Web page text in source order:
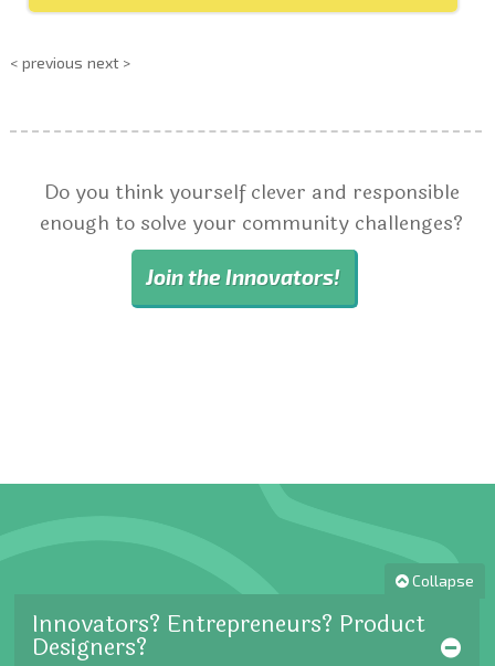
< previous next >
Do you think yourself clever and responsible
enough to solve your community challenges?
Join the Innovators!
Collapse
Innovators? Entrepreneurs? Product
Designers?